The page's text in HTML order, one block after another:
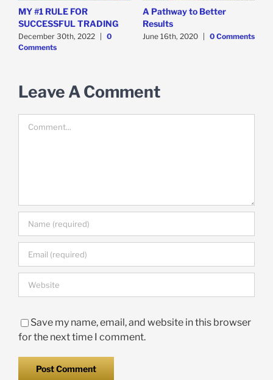
MY #1 RULE FOR
SUCCESSFUL TRADING
December 30th, 2022
0
Comments
A Pathway to Better
Results
June 16th, 2020 0 Comments
Leave A Comment
Save my name, email, and website in this browser
for the next time I comment.